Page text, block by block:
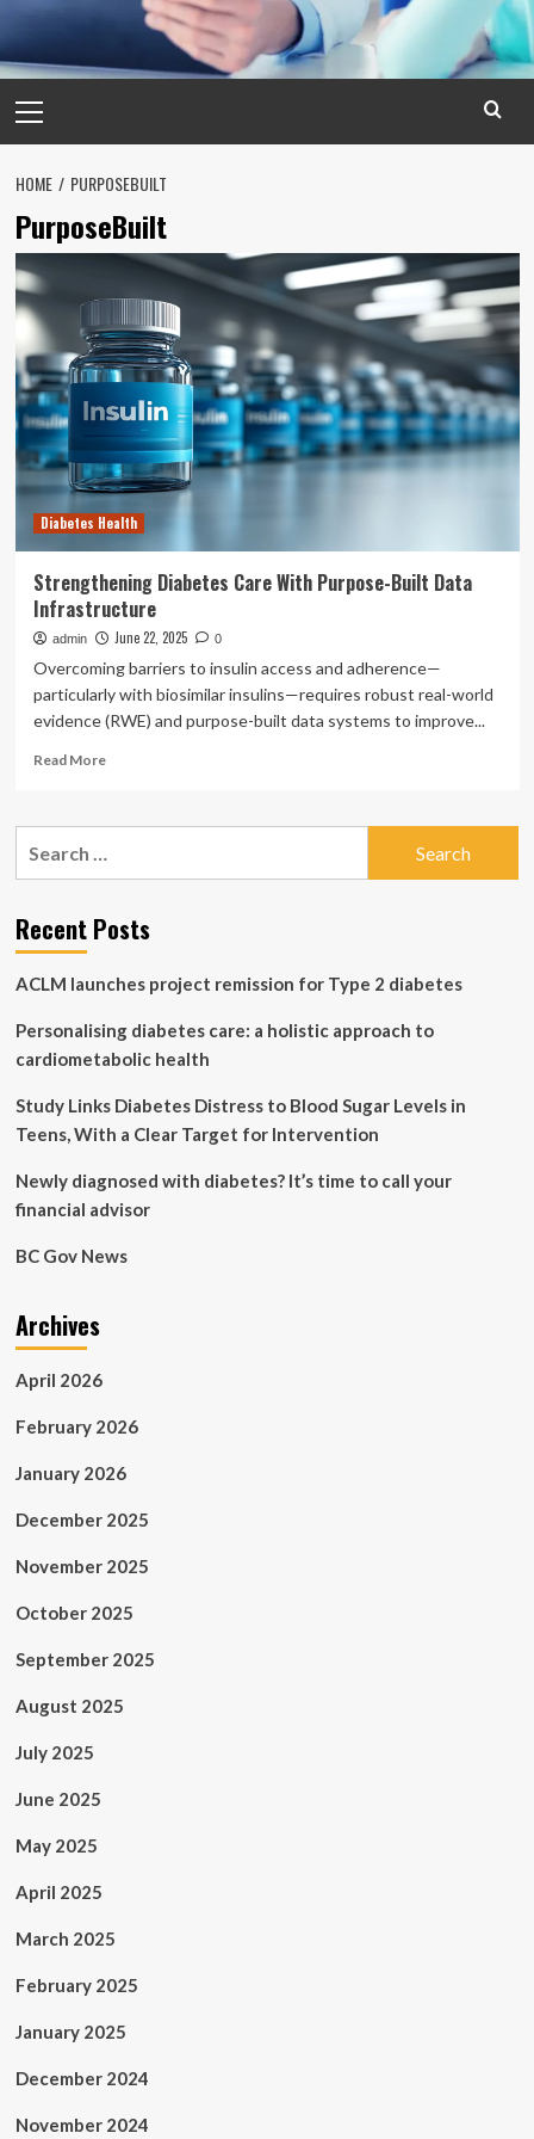
Menu
HOME PURPOSEBUILT
PurposeBuilt
Diabetes Health
Strengthening Diabetes Care With Purpose-Built Data
Infrastructure
admin June 22, 2025 0
Overcoming barriers to insulin access and adherence—
particularly with biosimilar insulins—requires robust real-world
evidence (RWE) and purpose-built data systems to improve...
Read MoreRead
Strengthening
Purpose-
Built
Infrastructure
Recent Posts
ACLM launches project remission for Type 2 diabetes
Personalising diabetes care: a holistic approach to
cardiometabolic health
Study Links Diabetes Distress to Blood Sugar Levels in
Teens, With a Clear Target for Intervention
Newly diagnosed with diabetes? It’s time to call your
financial advisor
BC Gov News
Archives
April 2026
February 2026
January 2026
December 2025
November 2025
October 2025
September 2025
August 2025
July 2025
June 2025
May 2025
April 2025
March 2025
February 2025
January 2025
December 2024
November 2024